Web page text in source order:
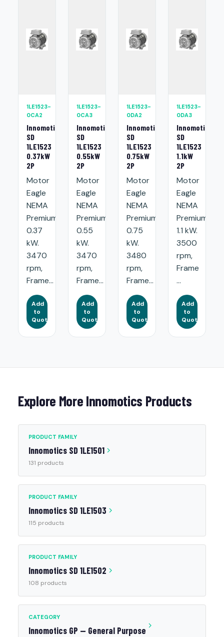
1LE1523-
0CA2
Innomotics
SD
1LE1523
0.37kW
2P
Motor
Eagle
NEMA
Premium:
0.37
kW.
3470
rpm,
Frame...
Add
to
Quote
1LE1523-
0CA3
Innomotics
SD
1LE1523
0.55kW
2P
Motor
Eagle
NEMA
Premium:
0.55
kW.
3470
rpm,
Frame...
Add
to
Quote
1LE1523-
0DA2
Innomotics
SD
1LE1523
0.75kW
2P
Motor
Eagle
NEMA
Premium:
0.75
kW.
3480
rpm,
Frame...
Add
to
Quote
1LE1523-
0DA3
Innomotics
SD
1LE1523
1.1kW
2P
Motor
Eagle
NEMA
Premium:
1.1 kW.
3500
rpm,
Frame
...
Add
to
Quote
Explore More Innomotics Products
PRODUCT FAMILY
Innomotics SD 1LE1501
131 products
PRODUCT FAMILY
Innomotics SD 1LE1503
115 products
PRODUCT FAMILY
Innomotics SD 1LE1502
108 products
CATEGORY
Innomotics GP — General Purpose